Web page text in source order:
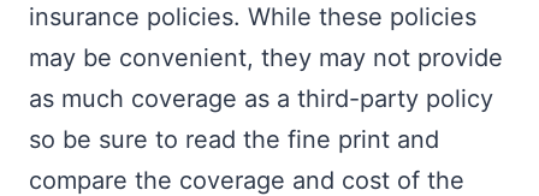
insurance policies. While these policies
may be convenient, they may not provide
as much coverage as a third-party policy
so be sure to read the fine print and
compare the coverage and cost of the